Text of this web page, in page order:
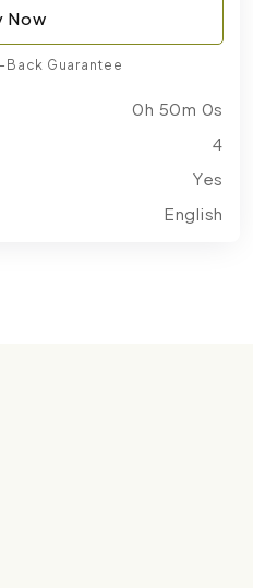
Now
Back Guarantee
0h 50m 0s
4
Yes
English